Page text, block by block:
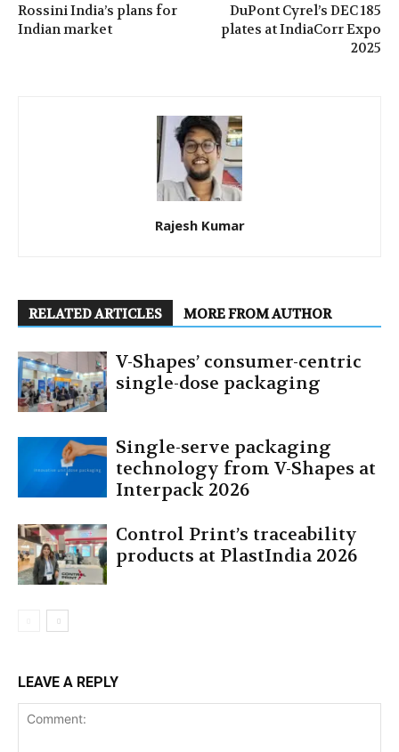
Rossini India’s plans for
Indian market
DuPont Cyrel’s DEC 185
plates at IndiaCorr Expo
2025
Rajesh Kumar
RELATED ARTICLES MORE FROM AUTHOR
V-Shapes’ consumer-centric
single-dose packaging
Single-serve packaging
technology from V-Shapes at
Interpack 2026
Control Print’s traceability
products at PlastIndia 2026
LEAVE A REPLY